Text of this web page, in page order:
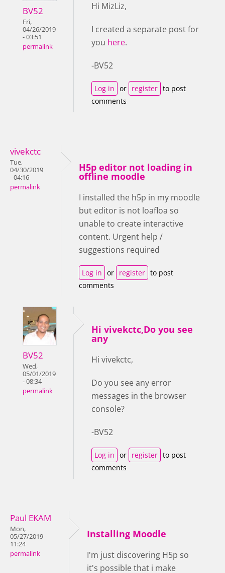
BV52
Fri,
04/26/2019
- 03:51
permalink
Hi MizLiz,
I created a separate post for
you here.
-BV52
Log in or register to post
comments
vivekctc
Tue,
04/30/2019
- 04:16
permalink
H5p editor not loading in
offline moodle
I installed the h5p in my moodle
but editor is not loafloa so
unable to create interactive
content. Urgent help /
suggestions required
Log in or register to post
comments
BV52
Wed,
05/01/2019
- 08:34
permalink
Hi vivekctc,Do you see
any
Hi vivekctc,
Do you see any error
messages in the browser
console?
-BV52
Log in or register to post
comments
Paul EKAM
Mon,
05/27/2019 -
11:24
permalink
Installing Moodle
I'm just discovering H5p so
it's possible that i make